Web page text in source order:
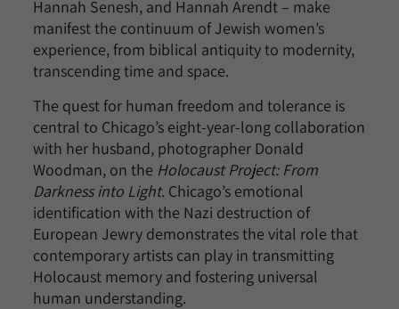
Hannah Senesh, and Hannah Arendt – make
manifest the continuum of Jewish women’s
experience, from biblical antiquity to modernity,
transcending time and space.
The quest for human freedom and tolerance is
central to Chicago’s eight-year-long collaboration
with her husband, photographer Donald
Woodman, on the Holocaust Project: From
Darkness into Light. Chicago’s emotional
identification with the Nazi destruction of
European Jewry demonstrates the vital role that
contemporary artists can play in transmitting
Holocaust memory and fostering universal
human understanding.